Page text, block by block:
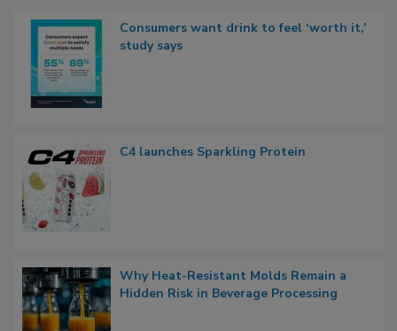
Consumers want drink to feel ‘worth it,’
study says
C4 launches Sparkling Protein
Why Heat-Resistant Molds Remain a
Hidden Risk in Beverage Processing